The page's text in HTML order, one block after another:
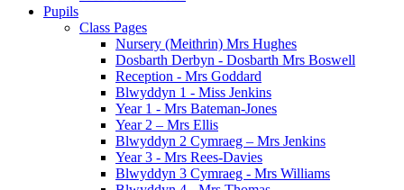
Pupils
Class Pages
Nursery (Meithrin) Mrs Hughes
Dosbarth Derbyn - Dosbarth Mrs Boswell
Reception - Mrs Goddard
Blwyddyn 1 - Miss Jenkins
Year 1 - Mrs Bateman-Jones
Year 2 – Mrs Ellis
Blwyddyn 2 Cymraeg – Mrs Jenkins
Year 3 - Mrs Rees-Davies
Blwyddyn 3 Cymraeg - Mrs Williams